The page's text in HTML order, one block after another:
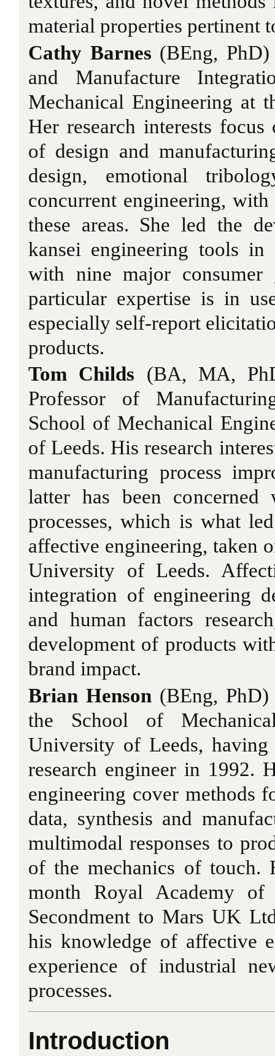
material properties pertinent
Cathy Barnes (BEng,
and Manufacture
Mechanical Engineering at
Her research interests
of design and
design, emotional
concurrent engineering,
these areas. She led the
kansei engineering tools
with nine major consumer
particular expertise is in
especially self-report
products.
Tom Childs (BA, MA,
Professor of
School of Mechanical
of Leeds. His research
manufacturing process
latter has been
processes, which is what
affective engineering, taken
University of Leeds.
integration of engineering
and human factors
development of products
brand impact.
Brian Henson (BEng,
the School of
University of Leeds,
research engineer in 1992.
engineering cover methods
data, synthesis and
multimodal responses to
of the mechanics of touch.
month Royal Academy of
Secondment to Mars UK
his knowledge of affective
experience of industrial
processes.
Introduction